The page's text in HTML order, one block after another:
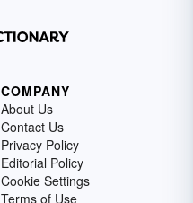
COMPANY
About Us
Contact Us
Privacy Policy
Editorial Policy
Cookie Settings
Terms of Use